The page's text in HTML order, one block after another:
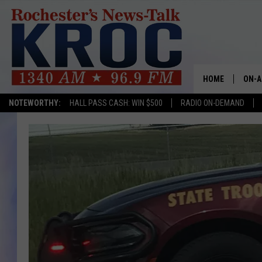
NOTEWORTHY: HALL PASS CASH: WIN $500 RADIO ON-DEMAND
HOME ON-